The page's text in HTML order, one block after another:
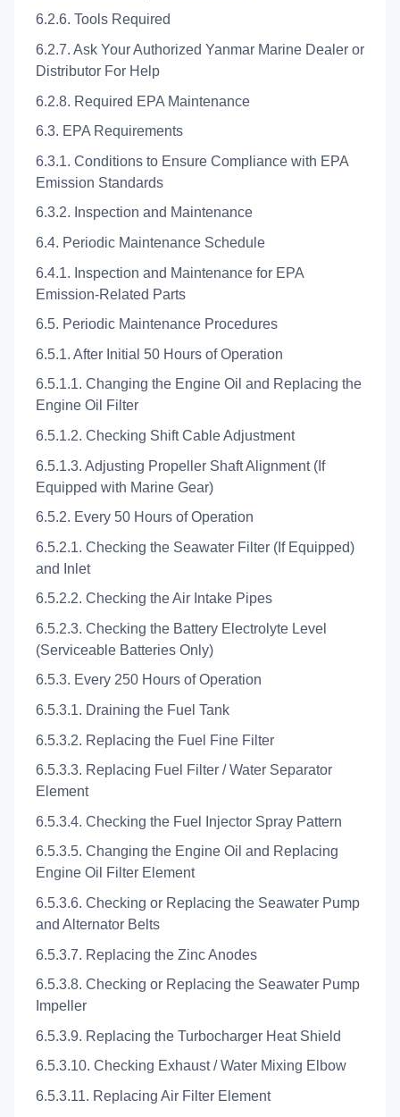
6.2.6. Tools Required
6.2.7. Ask Your Authorized Yanmar Marine Dealer or
Distributor For Help
6.2.8. Required EPA Maintenance
6.3. EPA Requirements
6.3.1. Conditions to Ensure Compliance with EPA
Emission Standards
6.3.2. Inspection and Maintenance
6.4. Periodic Maintenance Schedule
6.4.1. Inspection and Maintenance for EPA
Emission-Related Parts
6.5. Periodic Maintenance Procedures
6.5.1. After Initial 50 Hours of Operation
6.5.1.1. Changing the Engine Oil and Replacing the
Engine Oil Filter
6.5.1.2. Checking Shift Cable Adjustment
6.5.1.3. Adjusting Propeller Shaft Alignment (If
Equipped with Marine Gear)
6.5.2. Every 50 Hours of Operation
6.5.2.1. Checking the Seawater Filter (If Equipped)
and Inlet
6.5.2.2. Checking the Air Intake Pipes
6.5.2.3. Checking the Battery Electrolyte Level
(Serviceable Batteries Only)
6.5.3. Every 250 Hours of Operation
6.5.3.1. Draining the Fuel Tank
6.5.3.2. Replacing the Fuel Fine Filter
6.5.3.3. Replacing Fuel Filter / Water Separator
Element
6.5.3.4. Checking the Fuel Injector Spray Pattern
6.5.3.5. Changing the Engine Oil and Replacing
Engine Oil Filter Element
6.5.3.6. Checking or Replacing the Seawater Pump
and Alternator Belts
6.5.3.7. Replacing the Zinc Anodes
6.5.3.8. Checking or Replacing the Seawater Pump
Impeller
6.5.3.9. Replacing the Turbocharger Heat Shield
6.5.3.10. Checking Exhaust / Water Mixing Elbow
6.5.3.11. Replacing Air Filter Element